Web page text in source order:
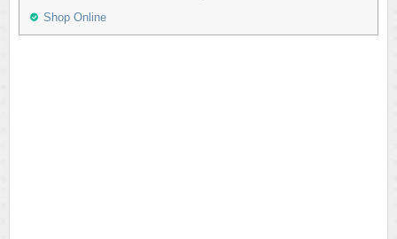
Shop Online